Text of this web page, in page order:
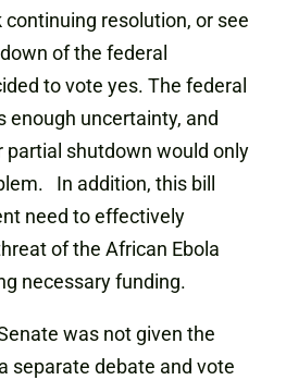
resolution, or see
of the federal
to vote yes. The federal
enough uncertainty, and
shutdown would only
In addition, this bill
need to effectively
of the African Ebola
necessary funding.
was not given the
separate debate and vote